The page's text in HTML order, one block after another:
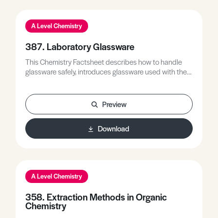
A Level Chemistry
387. Laboratory Glassware
This Chemistry Factsheet describes how to handle
glassware safely, introduces glassware used with their
use of specialised apparatus for completing required
practical techniques.
Preview
Download
A Level Chemistry
358. Extraction Methods in Organic
Chemistry